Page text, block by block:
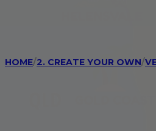
HOME/2. CREATE YOUR OWN/